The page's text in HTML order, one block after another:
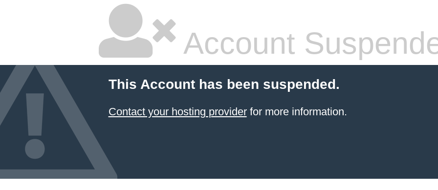
Account
This Account has been suspended.
Contact your hosting providerfor more information.